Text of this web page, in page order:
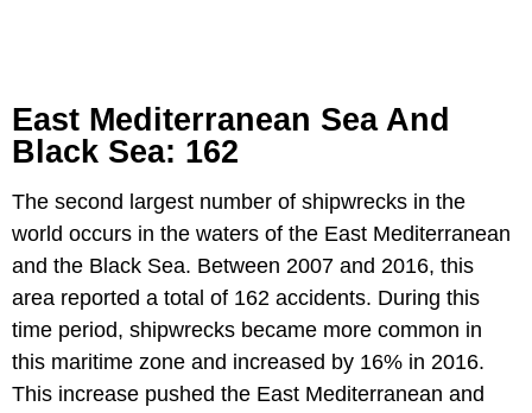
East Mediterranean Sea And
Black Sea: 162
The second largest number of shipwrecks in the
world occurs in the waters of the East Mediterranean
and the Black Sea. Between 2007 and 2016, this
area reported a total of 162 accidents. During this
time period, shipwrecks became more common in
this maritime zone and increased by 16% in 2016.
This increase pushed the East Mediterranean and